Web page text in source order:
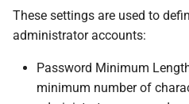
These settings are used to
administrator accounts:
Password Minimum
minimum number of